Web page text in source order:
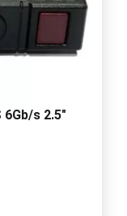
6Gb/s 2.5"